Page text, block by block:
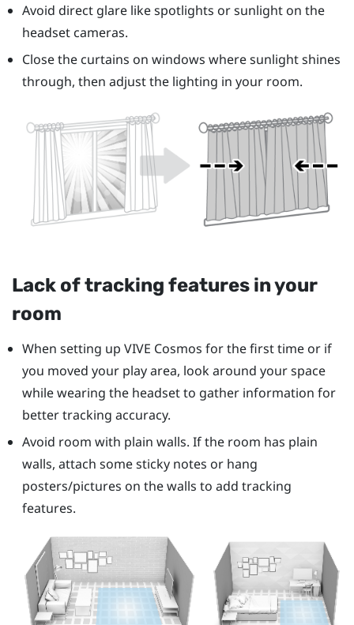
Avoid direct glare like spotlights or sunlight on the
headset cameras.
Close the curtains on windows where sunlight shines
through, then adjust the lighting in your room.
Lack of tracking features in your
room
When setting up VIVE Cosmos for the first time or if
you moved your play area, look around your space
while wearing the headset to gather information for
better tracking accuracy.
Avoid room with plain walls. If the room has plain
walls, attach some sticky notes or hang
posters/pictures on the walls to add tracking
features.